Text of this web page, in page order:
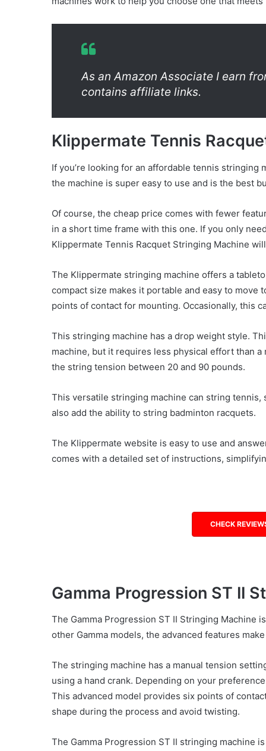
As an Amazon Associate I earn
contains affiliate links.
Klippermate Tennis
If you’re looking for an affordable tennis
the machine is super easy to use and is the best
Of course, the cheap price comes with fewer
in a short time frame with this one. If you only
Klippermate Tennis Racquet Stringing Machine
The Klippermate stringing machine offers a
compact size makes it portable and easy to move
points of contact for mounting. Occasionally, this
This stringing machine has a drop weight style.
machine, but it requires less physical effort than
the string tension between 20 and 90 pounds.
This versatile stringing machine can string tennis,
also add the ability to string badminton racquets.
The Klippermate website is easy to use and
comes with a detailed set of instructions,
CHECK
Gamma Progression ST II
The Gamma Progression ST II Stringing Machine
other Gamma models, the advanced features
The stringing machine has a manual tension
using a hand crank. Depending on your
This advanced model provides six points of
shape during the process and avoid twisting.
The Gamma Progression ST II stringing machine